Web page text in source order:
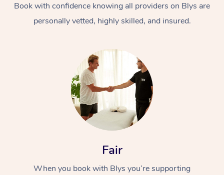
Book with confidence knowing all providers on Blys are
personally vetted, highly skilled, and insured.
Fair
When you book with Blys you’re supporting